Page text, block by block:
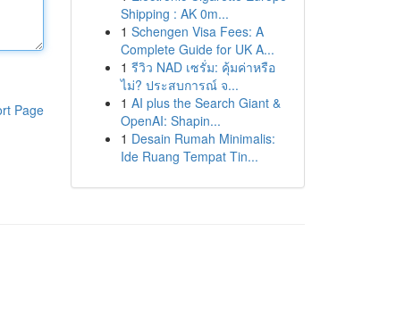
Page
Shipping : AK 0m...
1 Schengen Visa Fees: A
Complete Guide for UK A...
1 รีวิว NAD เซรั่ม: คุ้มค่าหรือ
ไม่? ประสบการณ์ จ...
1 AI plus the Search Giant &
OpenAI: Shapin...
1 Desain Rumah Minimalis:
Ide Ruang Tempat Tin...